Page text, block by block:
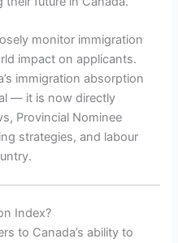
monitor immigration
impact on applicants.
immigration absorption
— it is now directly
Provincial Nominee
strategies, and labour
Index?
to Canada’s ability to